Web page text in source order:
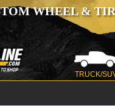
WHEEL &
TRUCK/